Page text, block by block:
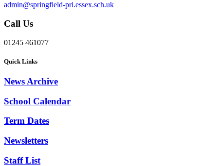
admin@springfield-pri.essex.sch.uk
Call Us
01245 461077
Quick Links
News Archive
School Calendar
Term Dates
Newsletters
Staff List